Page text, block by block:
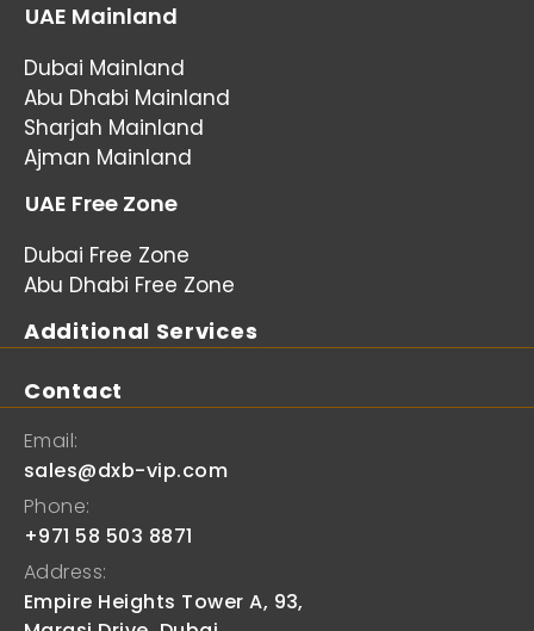
UAE Mainland
Dubai Mainland
Abu Dhabi Mainland
Sharjah Mainland
Ajman Mainland
UAE Free Zone
Dubai Free Zone
Abu Dhabi Free Zone
Additional Services
Contact
Email:
sales@dxb-vip.com
Phone:
+971 58 503 8871
Address:
Empire Heights Tower A, 93,